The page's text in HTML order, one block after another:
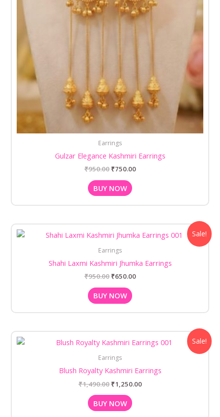
Earrings
Gulzar Elegance Kashmiri Earrings
₹950.00 ₹750.00
BUY NOW
Sale!
Earrings
Shahi Laxmi Kashmiri Jhumka Earrings
₹950.00
price
₹950.00.
₹650.00
price
BUY NOW
Sale!
Earrings
Blush Royalty Kashmiri Earrings
₹1,490.00
price
₹1,490.00.
₹1,250.00
price
BUY NOW